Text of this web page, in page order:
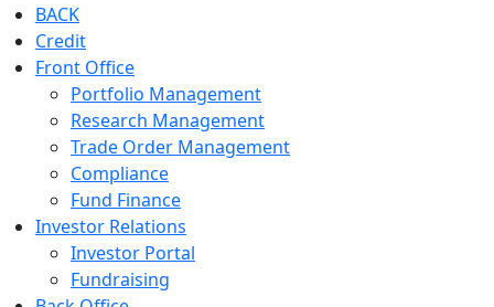
BACK
Credit
Front Office
Portfolio Management
Research Management
Trade Order Management
Compliance
Fund Finance
Investor Relations
Investor Portal
Fundraising